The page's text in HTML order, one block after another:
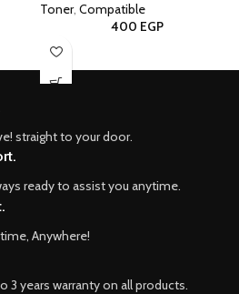
Toner, Compatible
400 EGP
straight to your door.
ready to assist you anytime.
Anywhere!
3 years warranty on all products.